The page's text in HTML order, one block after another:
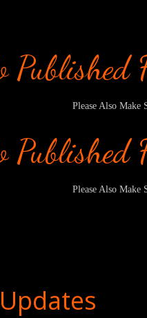
Published
Please Also Make
Published
Please Also Make